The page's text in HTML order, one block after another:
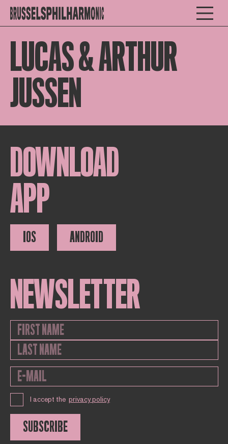
LUCAS & ARTHUR
JUSSEN
DOWNLOAD
APP
IOS ANDROID
NEWSLETTER
I accept the privacy policy
SUBSCRIBE